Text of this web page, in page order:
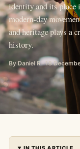
identity and its place
modern-day
and heritage plays a
history.
By Daniel R · 18